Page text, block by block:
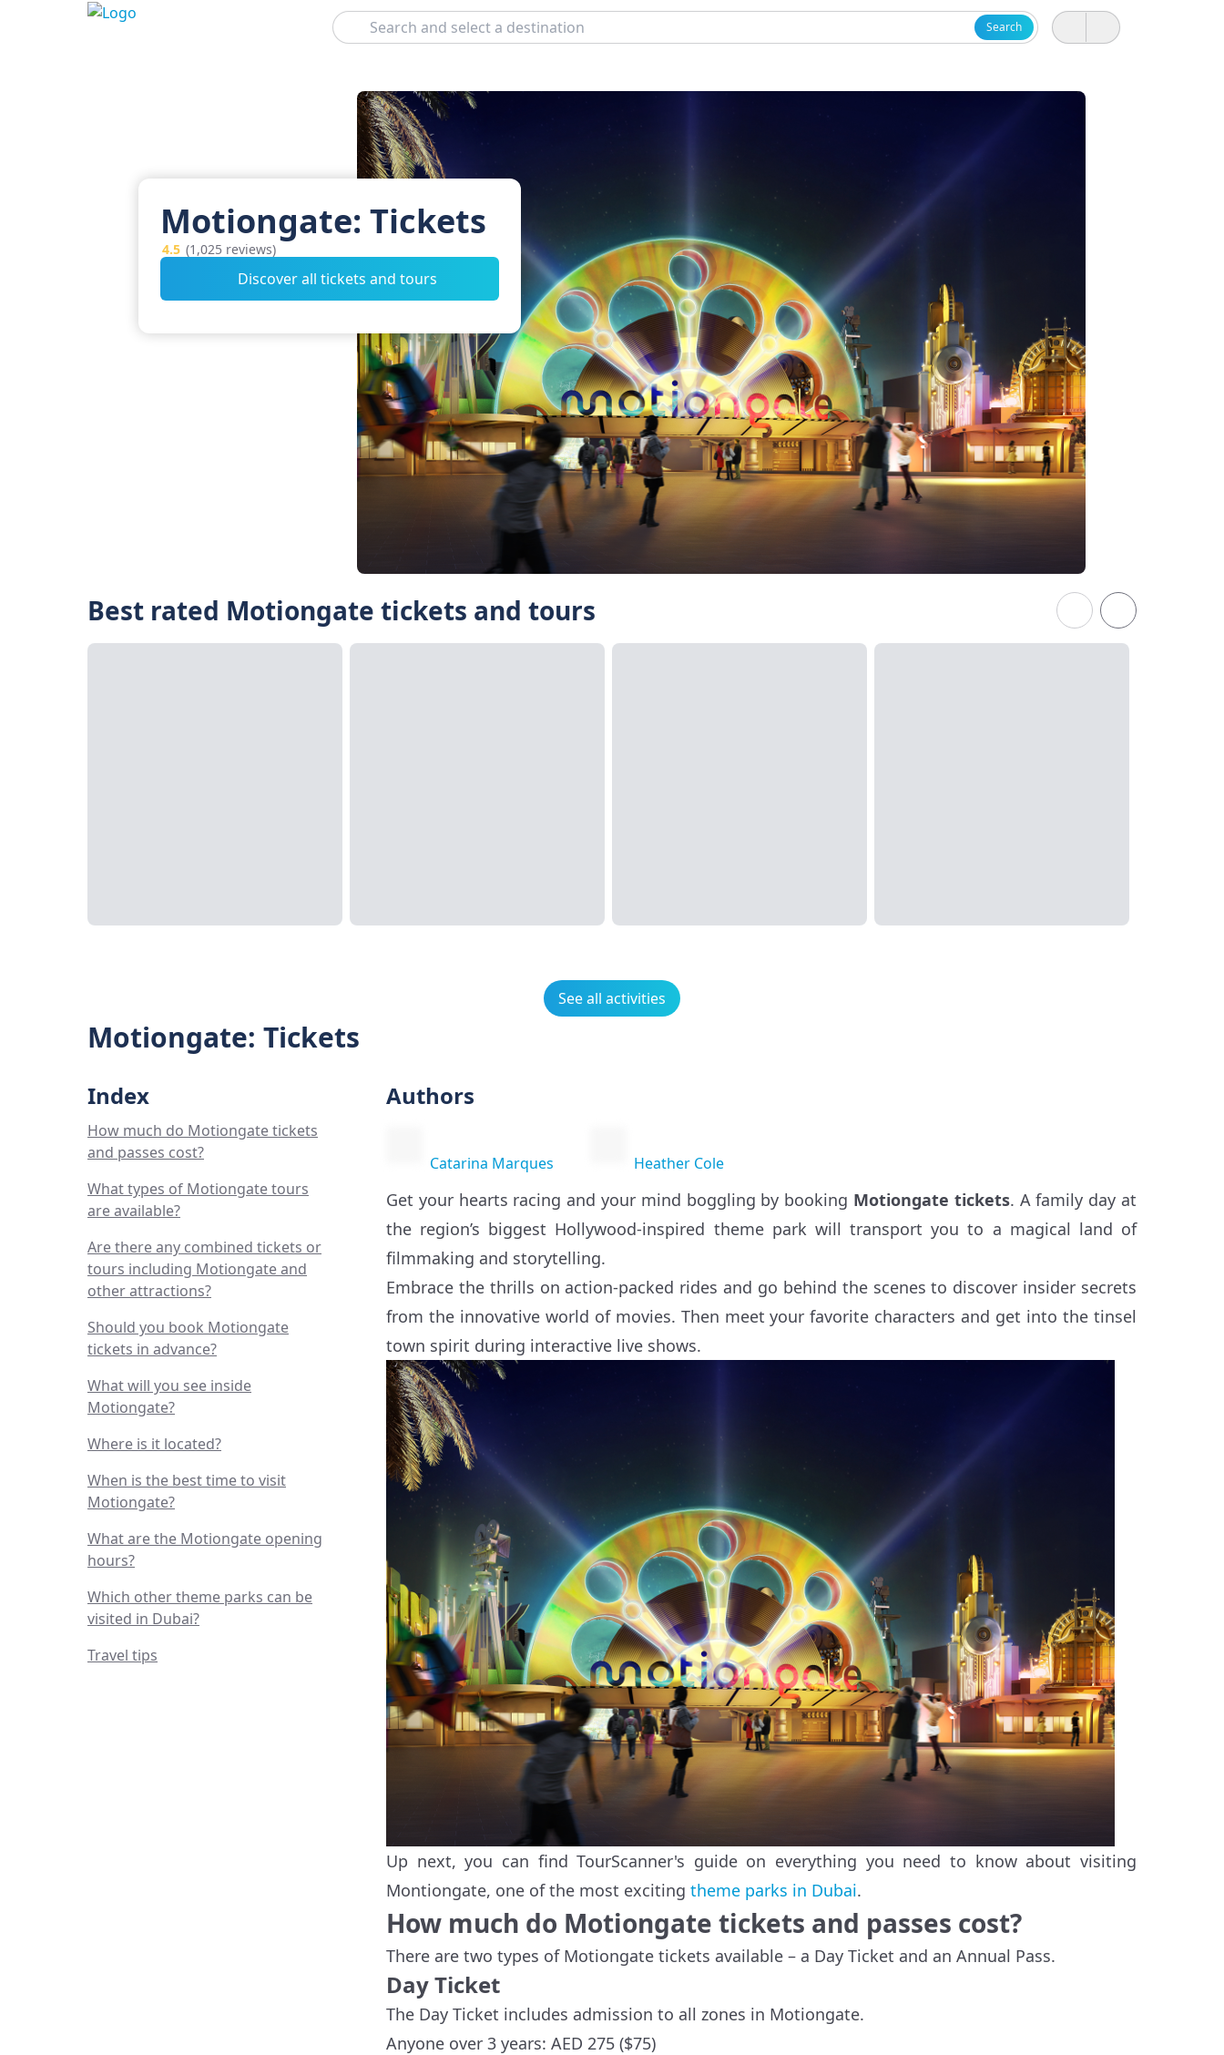
Search
Search
Motiongate: Tickets
4.5 (1,025 reviews)
Discover all tickets and tours
Best rated Motiongate tickets and tours
See all activities
Motiongate: Tickets
Index
How much do Motiongate tickets
and passes cost?
What types of Motiongate tours
are available?
Are there any combined tickets or
tours including Motiongate and
other attractions?
Should you book Motiongate
tickets in advance?
What will you see inside
Motiongate?
Where is it located?
When is the best time to visit
Motiongate?
What are the Motiongate opening
hours?
Which other theme parks can be
visited in Dubai?
Travel tips
Authors
Catarina Marques Heather Cole
Get your hearts racing and your mind boggling by booking Motiongate tickets. A family day at
the region’s biggest Hollywood-inspired theme park will transport you to a magical land of
filmmaking and storytelling.
Embrace the thrills on action-packed rides and go behind the scenes to discover insider secrets
from the innovative world of movies. Then meet your favorite characters and get into the tinsel
town spirit during interactive live shows.
Up next, you can find TourScanner's guide on everything you need to know about visiting
Montiongate, one of the most exciting theme parks in Dubai.
How much do Motiongate tickets and passes cost?
There are two types of Motiongate tickets available – a Day Ticket and an Annual Pass.
Day Ticket
The Day Ticket includes admission to all zones in Motiongate.
Anyone over 3 years: AED 275 ($75)